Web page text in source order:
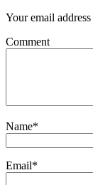
Your email
Comment
Name*
Email*